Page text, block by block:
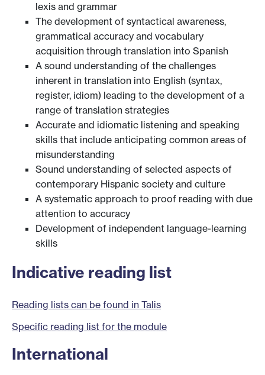
lexis and grammar
The development of syntactical awareness,
grammatical accuracy and vocabulary
acquisition through translation into Spanish
A sound understanding of the challenges
inherent in translation into English (syntax,
register, idiom) leading to the development of a
range of translation strategies
Accurate and idiomatic listening and speaking
skills that include anticipating common areas of
misunderstanding
Sound understanding of selected aspects of
contemporary Hispanic society and culture
A systematic approach to proof reading with due
attention to accuracy
Development of independent language-learning
skills
Indicative reading list
Reading lists can be found in Talis
Specific reading list for the module
International